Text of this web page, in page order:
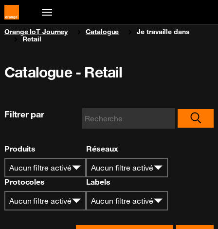
You are here:
Orange IoT Journey Catalogue
Je travaille dans
Retail
Catalogue - Retail
Filtrer par
Produits
Aucun filtre activé
Réseaux
Aucun filtre activé
Protocoles
Aucun filtre activé
Labels
Aucun filtre activé